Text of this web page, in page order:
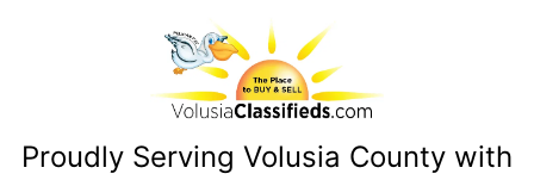
Proudly Serving Volusia County with